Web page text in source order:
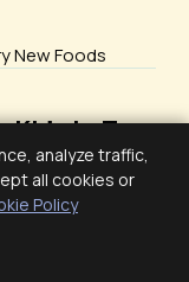
Kids to Try
exposure,
week
pressure.
analyze traffic,
all cookies or
Policy